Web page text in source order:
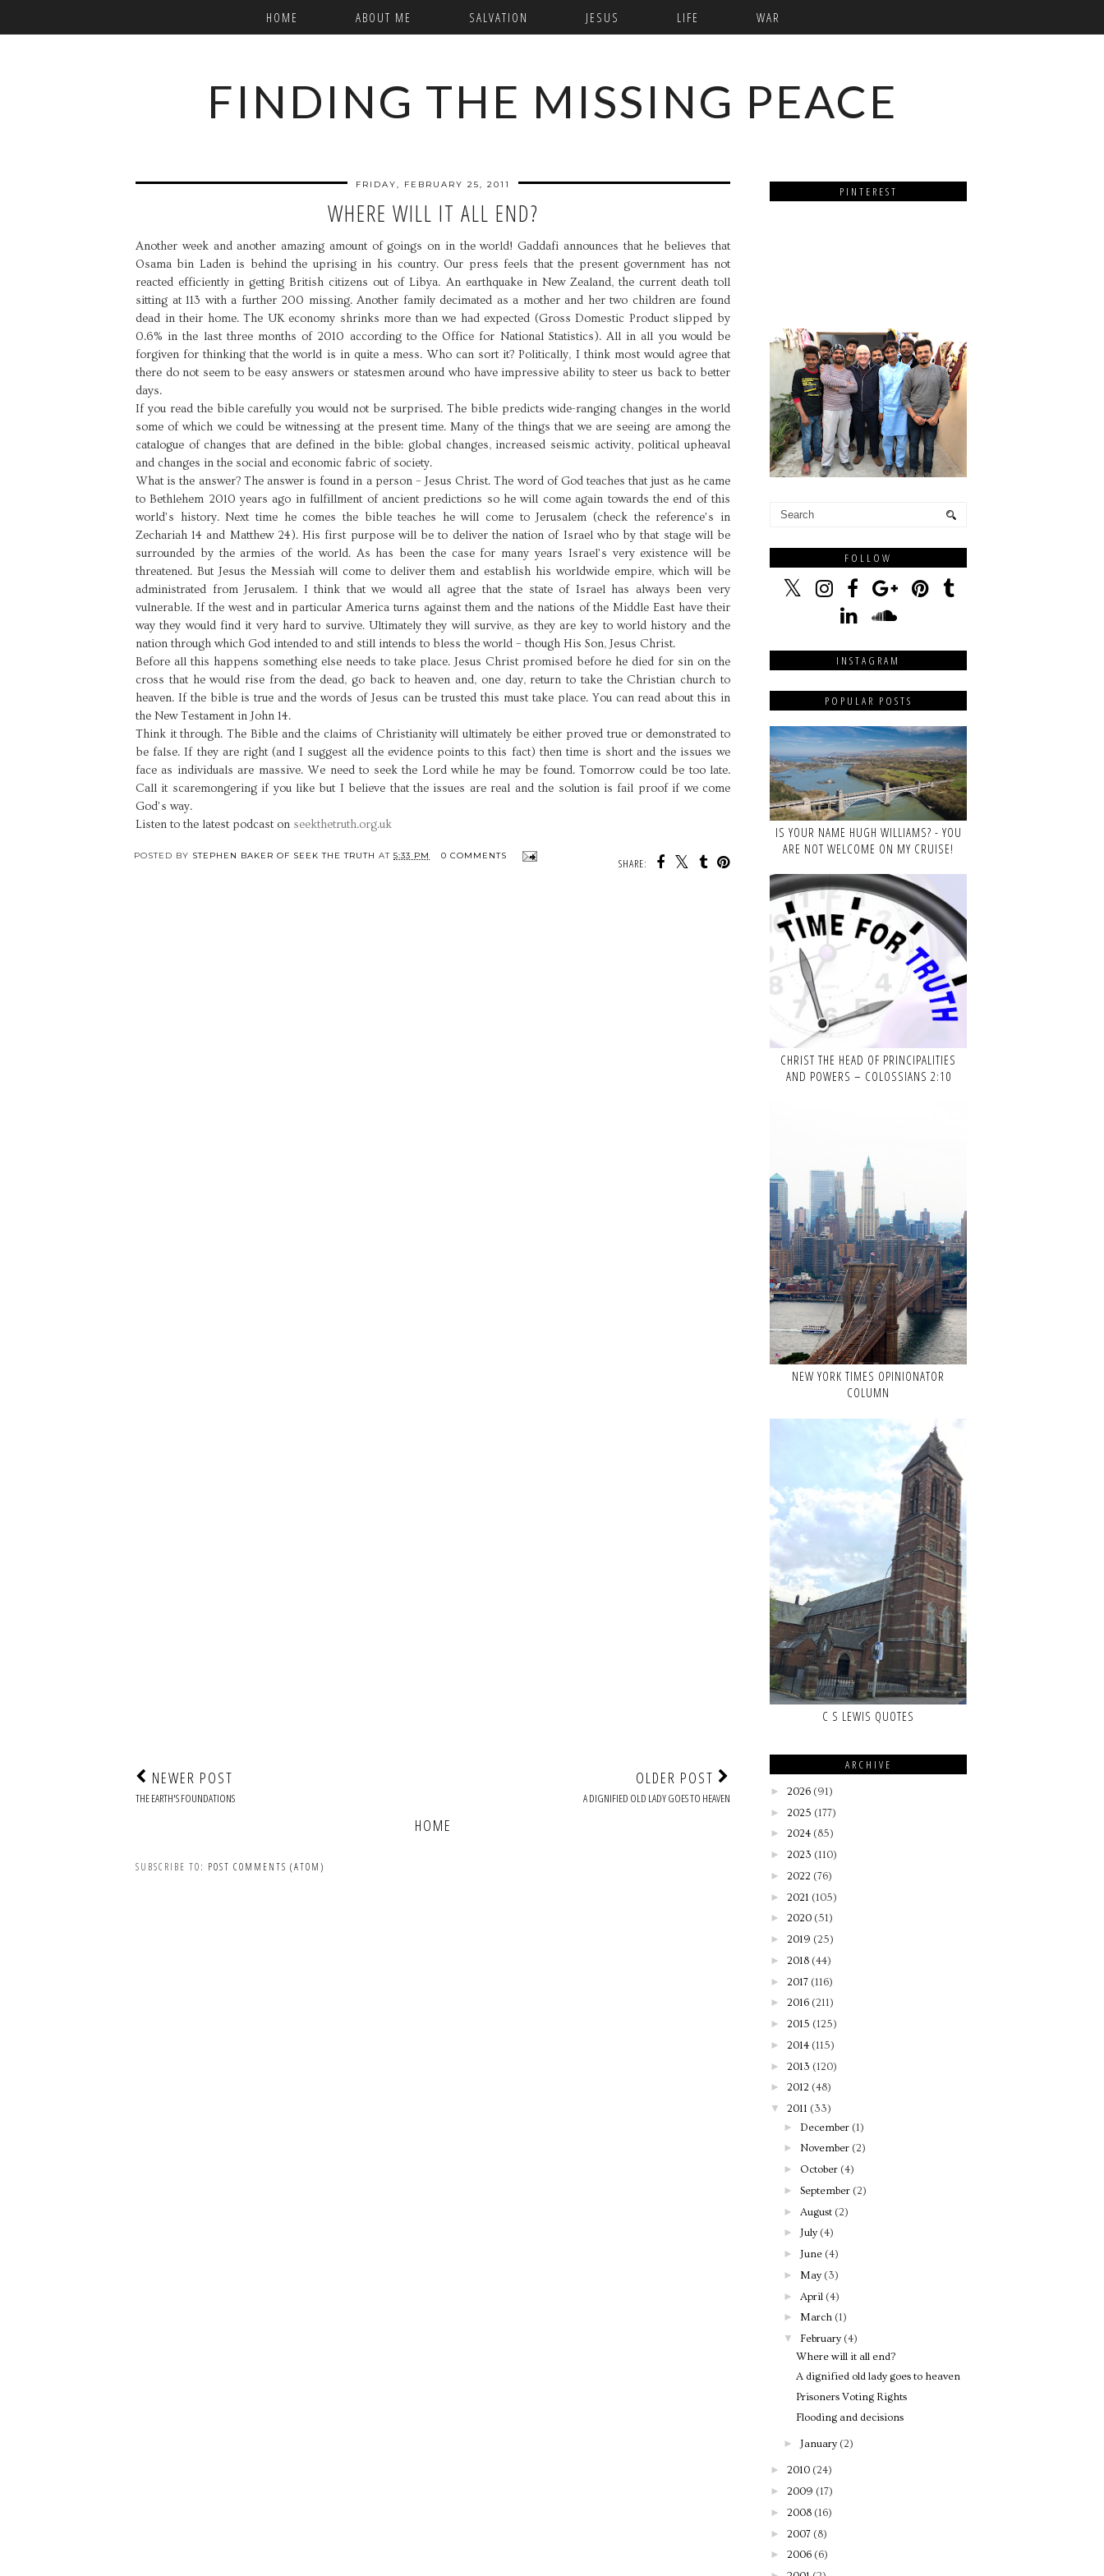
HOME ABOUT ME SALVATION JESUS LIFE WAR
FINDING THE MISSING PEACE
FRIDAY, FEBRUARY 25, 2011
WHERE WILL IT ALL END?
Another week and another amazing amount of goings on in the world! Gaddafi announces that he believes that
Osama bin Laden is behind the uprising in his country. Our press feels that the present government has not
reacted efficiently in getting British citizens out of Libya. An earthquake in New Zealand, the current death toll
sitting at 113 with a further 200 missing. Another family decimated as a mother and her two children are found
dead in their home. The UK economy shrinks more than we had expected (Gross Domestic Product slipped by
0.6% in the last three months of 2010 according to the Office for National Statistics). All in all you would be
forgiven for thinking that the world is in quite a mess. Who can sort it? Politically, I think most would agree that
there do not seem to be easy answers or statesmen around who have impressive ability to steer us back to better
days.
If you read the bible carefully you would not be surprised. The bible predicts wide-ranging changes in the world
some of which we could be witnessing at the present time. Many of the things that we are seeing are among the
catalogue of changes that are defined in the bible: global changes, increased seismic activity, political upheaval
and changes in the social and economic fabric of society.
What is the answer? The answer is found in a person – Jesus Christ. The word of God teaches that just as he came
to Bethlehem 2010 years ago in fulfillment of ancient predictions so he will come again towards the end of this
world’s history. Next time he comes the bible teaches he will come to Jerusalem (check the reference’s in
Zechariah 14 and Matthew 24). His first purpose will be to deliver the nation of Israel who by that stage will be
surrounded by the armies of the world. As has been the case for many years Israel’s very existence will be
threatened. But Jesus the Messiah will come to deliver them and establish his worldwide empire, which will be
administrated from Jerusalem. I think that we would all agree that the state of Israel has always been very
vulnerable. If the west and in particular America turns against them and the nations of the Middle East have their
way they would find it very hard to survive. Ultimately they will survive, as they are key to world history and the
nation through which God intended to and still intends to bless the world – though His Son, Jesus Christ.
Before all this happens something else needs to take place. Jesus Christ promised before he died for sin on the
cross that he would rise from the dead, go back to heaven and, one day, return to take the Christian church to
heaven. If the bible is true and the words of Jesus can be trusted this must take place. You can read about this in
the New Testament in John 14.
Think it through. The Bible and the claims of Christianity will ultimately be either proved true or demonstrated to
be false. If they are right (and I suggest all the evidence points to this fact) then time is short and the issues we
face as individuals are massive. We need to seek the Lord while he may be found. Tomorrow could be too late.
Call it scaremongering if you like but I believe that the issues are real and the solution is fail proof if we come
God’s way.
Listen to the latest podcast on seekthetruth.org.uk
SHARE:
POSTED BY STEPHEN BAKER OF SEEK THE TRUTH AT 5:33 PM 0 COMMENTS
NEWER POST
THE EARTH'S FOUNDATIONS
OLDER POST
A DIGNIFIED OLD LADY GOES TO HEAVEN
HOME
SUBSCRIBE TO: POST COMMENTS (ATOM)
PINTEREST
FOLLOW
INSTAGRAM
POPULAR POSTS
IS YOUR NAME HUGH WILLIAMS? - YOU
ARE NOT WELCOME ON MY CRUISE!
CHRIST THE HEAD OF PRINCIPALITIES
AND POWERS – COLOSSIANS 2:10
NEW YORK TIMES OPINIONATOR
COLUMN
C S LEWIS QUOTES
ARCHIVE
► 2026 (91)
► 2025 (177)
► 2024 (85)
► 2023 (110)
► 2022 (76)
► 2021 (105)
► 2020 (51)
► 2019 (25)
► 2018 (44)
► 2017 (116)
► 2016 (211)
► 2015 (125)
► 2014 (115)
► 2013 (120)
► 2012 (48)
▼ 2011 (33)
► December (1)
► November (2)
► October (4)
► September (2)
► August (2)
► July (4)
► June (4)
► May (3)
► April (4)
► March (1)
▼ February (4)
Where will it all end?
A dignified old lady goes to heaven
Prisoners Voting Rights
Flooding and decisions
► January (2)
► 2010 (24)
► 2009 (17)
► 2008 (16)
► 2007 (8)
► 2006 (6)